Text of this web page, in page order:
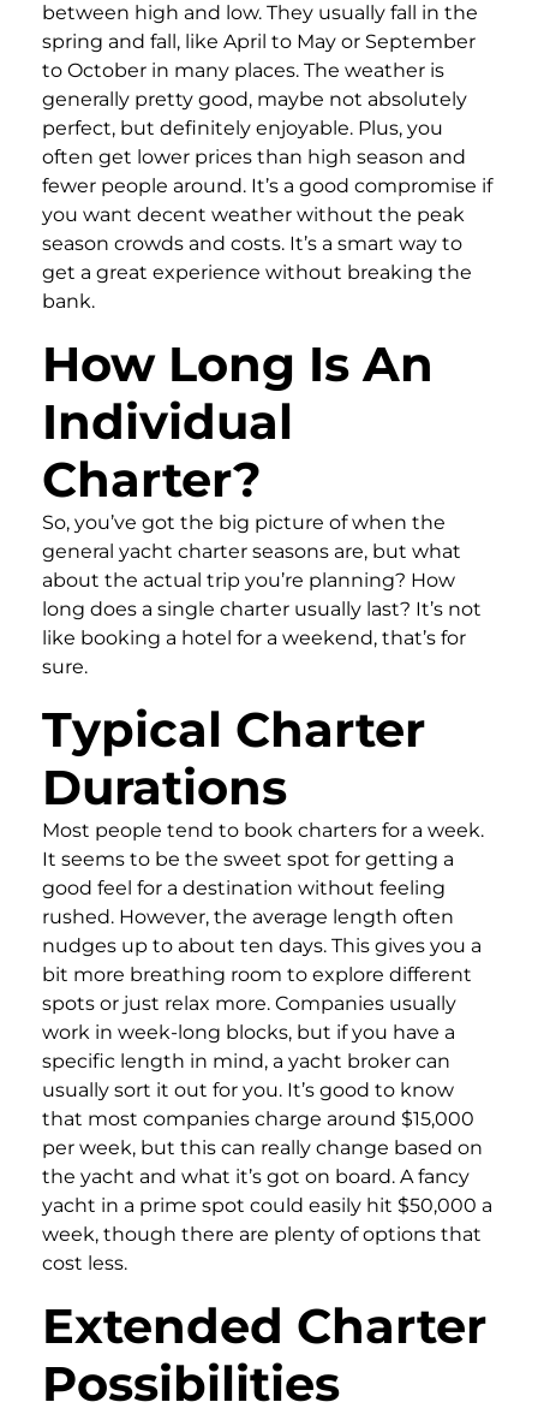
between high and low. They usually fall in the
spring and fall, like April to May or September
to October in many places. The weather is
generally pretty good, maybe not absolutely
perfect, but definitely enjoyable. Plus, you
often get lower prices than high season and
fewer people around. It’s a good compromise if
you want decent weather without the peak
season crowds and costs. It’s a smart way to
get a great experience without breaking the
bank.
How Long Is An
Individual
Charter?
So, you’ve got the big picture of when the
general yacht charter seasons are, but what
about the actual trip you’re planning? How
long does a single charter usually last? It’s not
like booking a hotel for a weekend, that’s for
sure.
Typical Charter
Durations
Most people tend to book charters for a week.
It seems to be the sweet spot for getting a
good feel for a destination without feeling
rushed. However, the average length often
nudges up to about ten days. This gives you a
bit more breathing room to explore different
spots or just relax more. Companies usually
work in week-long blocks, but if you have a
specific length in mind, a yacht broker can
usually sort it out for you. It’s good to know
that most companies charge around $15,000
per week, but this can really change based on
the yacht and what it’s got on board. A fancy
yacht in a prime spot could easily hit $50,000 a
week, though there are plenty of options that
cost less.
Extended Charter
Possibilities